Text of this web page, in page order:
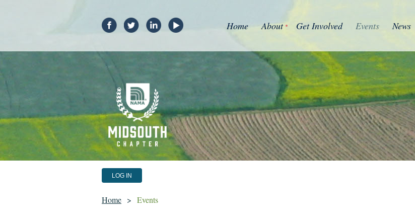
Home About Get Involved Events News
LOG IN
Home Events